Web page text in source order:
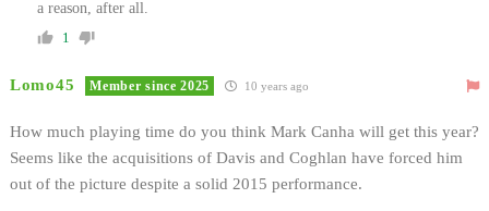
a reason, after all.
1
Lomo45 Member since 2025 10 years ago
How much playing time do you think Mark Canha will get this year?
Seems like the acquisitions of Davis and Coghlan have forced him
out of the picture despite a solid 2015 performance.